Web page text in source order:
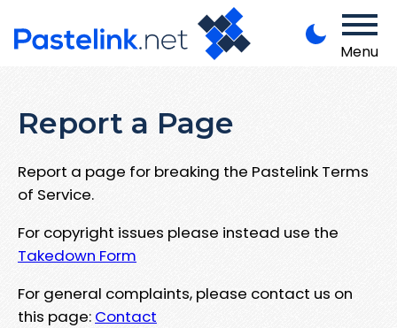
Menu
Report a Page
Report a page for breaking the Pastelink Terms
of Service.
For copyright issues please instead use the
Takedown Form
For general complaints, please contact us on
this page: Contact